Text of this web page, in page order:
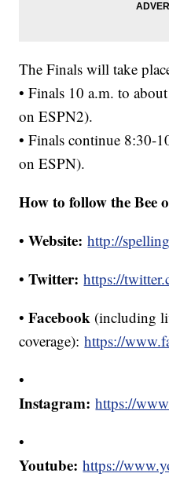
The Finals will take
• Finals 10 a.m. to
on ESPN2).
• Finals continue 8:30-
on ESPN).
How to follow the Bee
•Website: http://
•Twitter: https://
•Facebook (including
coverage):https://
•
Instagram: https://
•
Youtube: https://